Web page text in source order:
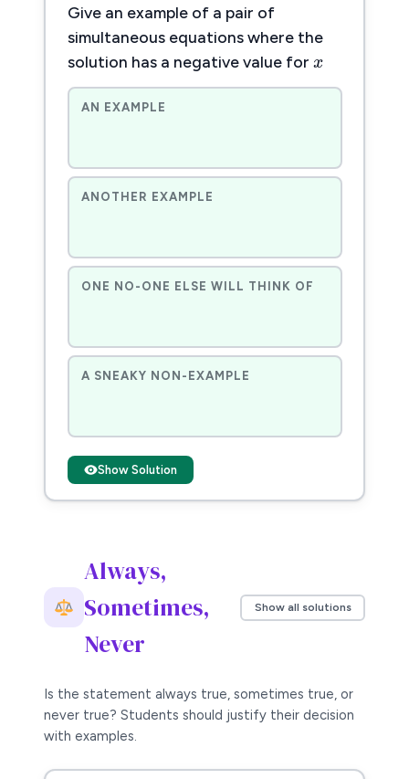
Give an example of a pair of
simultaneous equations where the
solution has a negative value for
x
x
AN EXAMPLE
ANOTHER EXAMPLE
ONE NO-ONE ELSE WILL THINK OF
A SNEAKY NON-EXAMPLE
Show Solution
Always,
Sometimes,
Never
Show all solutions
Is the statement always true, sometimes true, or
never true? Students should justify their decision
with examples.